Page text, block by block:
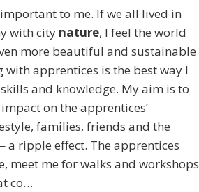
to me. If we all lived in
with city nature, I feel the world
more beautiful and sustainable
with apprentices is the best way I
and knowledge. My aim is to
on the apprentices’
families, friends and the
a ripple effect. The apprentices
meet me for walks and workshops
co…